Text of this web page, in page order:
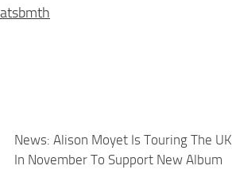
News: Alison Moyet Is Touring The UK
In November To Support New Album